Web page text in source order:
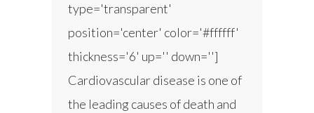
type='transparent'
position='center' color='#ffffff'
thickness='6' up='' down='']
Cardiovascular disease is one of
the leading causes of death and